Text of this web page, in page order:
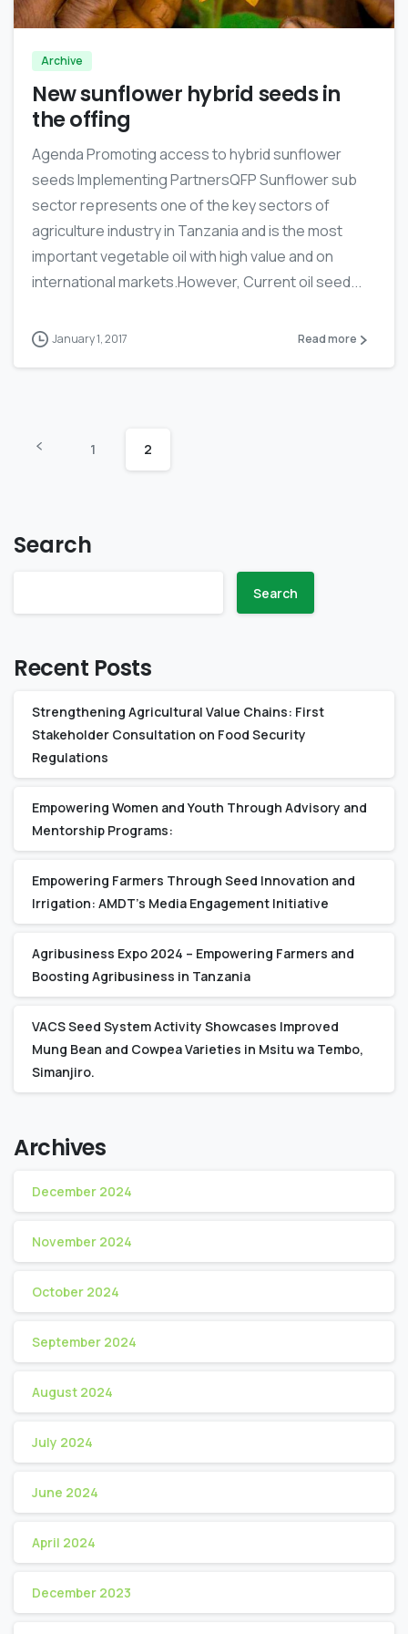
Archive
New sunflower hybrid seeds in
the offing
Agenda Promoting access to hybrid sunflower
seeds Implementing PartnersQFP Sunflower sub
sector represents one of the key sectors of
agriculture industry in Tanzania and is the most
important vegetable oil with high value and on
international markets.However, Current oil seed...
January 1, 2017 Read more
1 2
Search
Search
Recent Posts
Strengthening Agricultural Value Chains: First
Stakeholder Consultation on Food Security
Regulations
Empowering Women and Youth Through Advisory and
Mentorship Programs:
Empowering Farmers Through Seed Innovation and
Irrigation: AMDT’s Media Engagement Initiative
Agribusiness Expo 2024 – Empowering Farmers and
Boosting Agribusiness in Tanzania
VACS Seed System Activity Showcases Improved
Mung Bean and Cowpea Varieties in Msitu wa Tembo,
Simanjiro.
Archives
December 2024
November 2024
October 2024
September 2024
August 2024
July 2024
June 2024
April 2024
December 2023